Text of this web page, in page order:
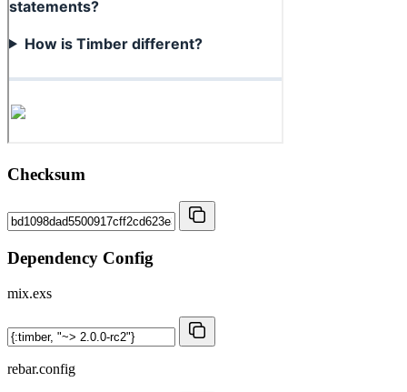
Checksum
Dependency Config
mix.exs
rebar.config